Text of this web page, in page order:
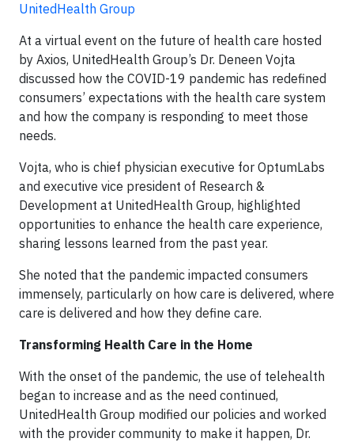
UnitedHealth Group
At a virtual event on the future of health care hosted
by Axios, UnitedHealth Group’s Dr. Deneen Vojta
discussed how the COVID-19 pandemic has redefined
consumers’ expectations with the health care system
and how the company is responding to meet those
needs.
Vojta, who is chief physician executive for OptumLabs
and executive vice president of Research &
Development at UnitedHealth Group, highlighted
opportunities to enhance the health care experience,
sharing lessons learned from the past year.
She noted that the pandemic impacted consumers
immensely, particularly on how care is delivered, where
care is delivered and how they define care.
Transforming Health Care in the Home
With the onset of the pandemic, the use of telehealth
began to increase and as the need continued,
UnitedHealth Group modified our policies and worked
with the provider community to make it happen, Dr.